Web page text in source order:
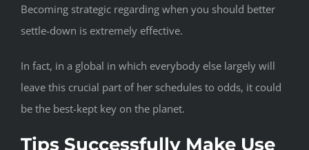
Becoming strategic regarding when you should better
settle-down is extremely effective.
In fact, in a global in which everybody else largely will
leave this crucial part of her schedules to odds, it could
be the best-kept key on the planet.
Tips Successfully Make Use